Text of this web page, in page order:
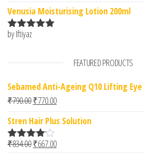
Venusia Moisturising Lotion 200ml
Rated
by Iftiyaz
FEATURED PRODUCTS
Sebamed Anti-Ageing Q10 Lifting Eye
₹790.00Original price was: ₹790.00.
₹770.00Current price is: ₹770.00.
Stren Hair Plus Solution
Rated
₹834.00Original price was: ₹834.00.
₹667.00Current price is: ₹667.00.